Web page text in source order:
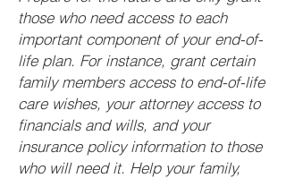
those who need access to each
important component of your end-of-
life plan. For instance, grant certain
family members access to end-of-life
care wishes, your attorney access to
financials and wills, and your
insurance policy information to those
who will need it. Help your family,